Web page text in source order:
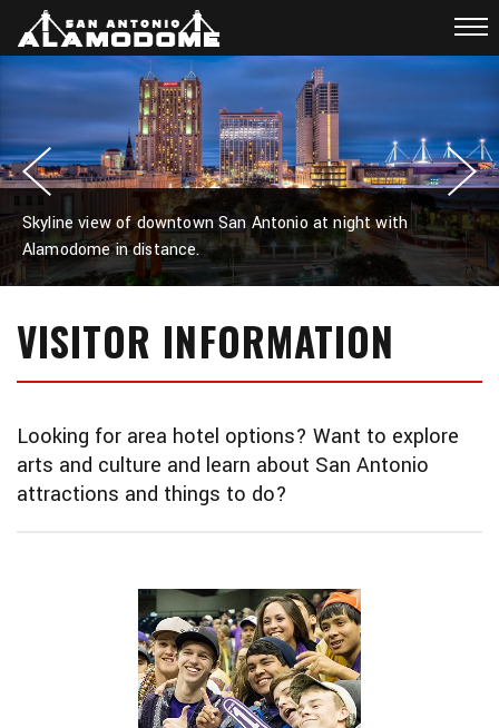
Skyline view of downtown San Antonio at night with
Alamodome in distance.
VISITOR INFORMATION
Looking for area hotel options? Want to explore
arts and culture and learn about San Antonio
attractions and things to do?